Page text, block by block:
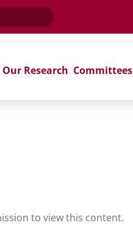
Our Research Committees
to view this content.